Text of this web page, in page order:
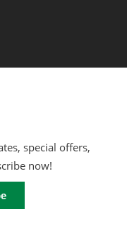
special offers,
now!